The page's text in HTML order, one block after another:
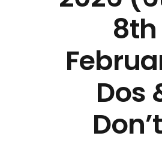
8th
Dos